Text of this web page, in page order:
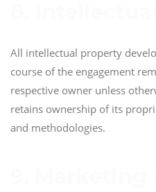
All intellectual property
course of the engagement
respective owner unless
retains ownership of its
and methodologies.